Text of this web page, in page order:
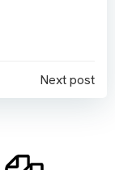
Next post